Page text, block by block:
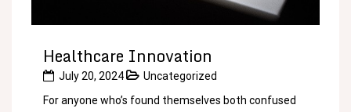
Healthcare Innovation
July 20, 2024
Uncategorized
For anyone who’s found themselves both confused